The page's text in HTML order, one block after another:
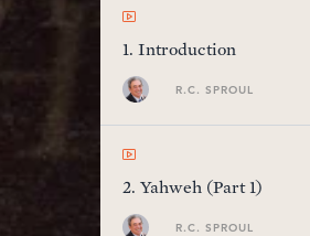
1. Introduction
R.C. SPROUL
2. Yahweh (Part 1)
R.C. SPROUL